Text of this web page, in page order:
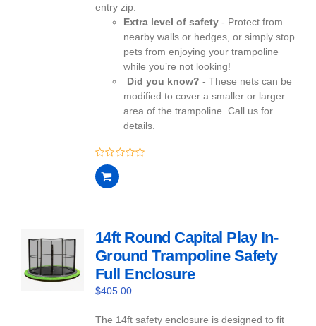
entry zip.
Extra level of safety - Protect from
nearby walls or hedges, or simply stop
pets from enjoying your trampoline
while you’re not looking!
Did you know? - These nets can be
modified to cover a smaller or larger
area of the trampoline. Call us for
details.
0
out
of
14ft Round Capital Play In-
Ground Trampoline Safety
Full Enclosure
$405.00
The 14ft safety enclosure is designed to fit